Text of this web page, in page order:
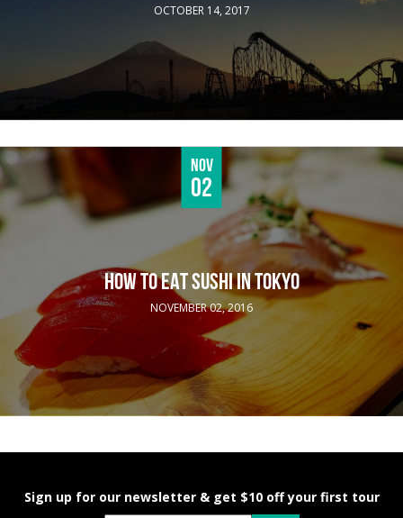
OCTOBER 14, 2017
Nov
02
HOW TO EAT SUSHI IN TOKYO
NOVEMBER 02, 2016
Sign up for our newsletter & get $10 off your first tour